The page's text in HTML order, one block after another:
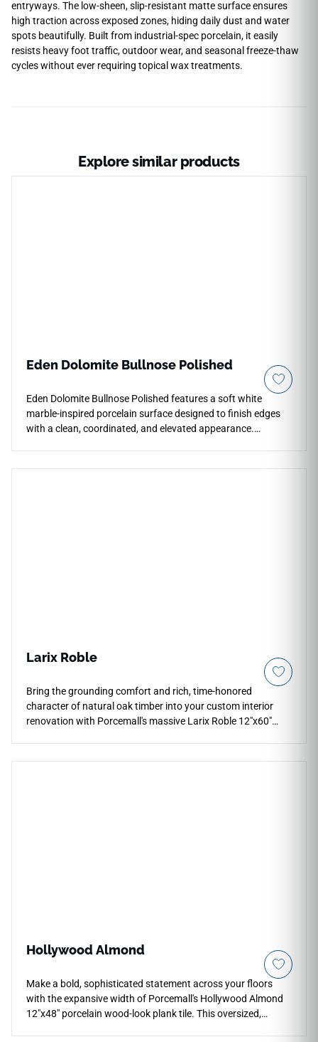
entryways. The low-sheen, slip-resistant matte surface ensures
high traction across exposed zones, hiding daily dust and water
spots beautifully. Built from industrial-spec porcelain, it easily
resists heavy foot traffic, outdoor wear, and seasonal freeze-thaw
cycles without ever requiring topical wax treatments.
Explore similar products
Eden Dolomite Bullnose Polished
Eden Dolomite Bullnose Polished features a soft white
marble-inspired porcelain surface designed to finish edges
with a clean, coordinated, and elevated appearance.
Larix Roble
Bring the grounding comfort and rich, time-honored
character of natural oak timber into your custom interior
renovation with Porcemall's massive Larix Roble 12"x60"
Hollywood Almond
Make a bold, sophisticated statement across your floors
with the expansive width of Porcemall's Hollywood Almond
12"x48" porcelain wood-look plank tile. This oversized,